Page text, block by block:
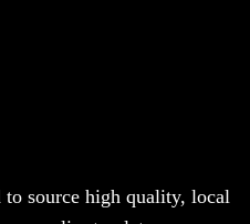
source high quality, local